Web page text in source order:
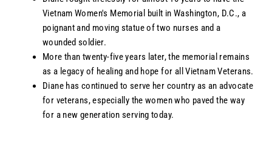
Vietnam Women's Memorial built in Washington, D.C., a
poignant and moving statue of two nurses and a
wounded soldier.
More than twenty-five years later, the memorial remains
as a legacy of healing and hope for all Vietnam Veterans.
Diane has continued to serve her country as an advocate
for veterans, especially the women who paved the way
for a new generation serving today.